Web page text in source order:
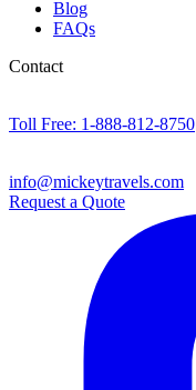
Blog
FAQs
Contact
Toll Free: 1-888-812-8750
info@mickeytravels.com
Request a Quote